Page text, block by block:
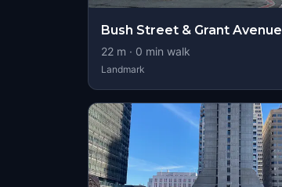
Bush Street & Grant Avenue
22 m · 0 min walk
Landmark